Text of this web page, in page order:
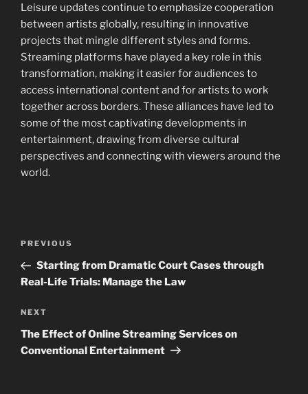
Leisure updates continue to emphasize cooperation
between artists globally, resulting in innovative
projects that mingle different styles and forms.
Streaming platforms have played a key role in this
transformation, making it easier for audiences to
access international content and for artists to work
together across borders. These alliances have led to
some of the most captivating developments in
entertainment, drawing from diverse cultural
perspectives and connecting with viewers around the
world.
Navigasi
Previous
Post
PREVIOUS
Starting from Dramatic Court Cases through
Real-Life Trials: Manage the Law
Next
Post
NEXT
The Effect of Online Streaming Services on
Conventional Entertainment